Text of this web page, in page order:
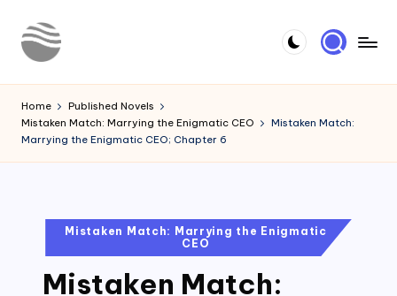
Skip
o
u
r
Novels
Home
Published Novels
Mistaken Match: Marrying the Enigmatic CEO
Mistaken Match:
Marrying the Enigmatic CEO; Chapter 6
PostedMistaken Match: Marrying the Enigmatic
CEO
Mistaken Match: